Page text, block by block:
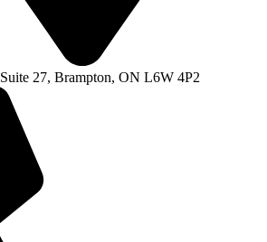
27, Brampton, ON L6W 4P2